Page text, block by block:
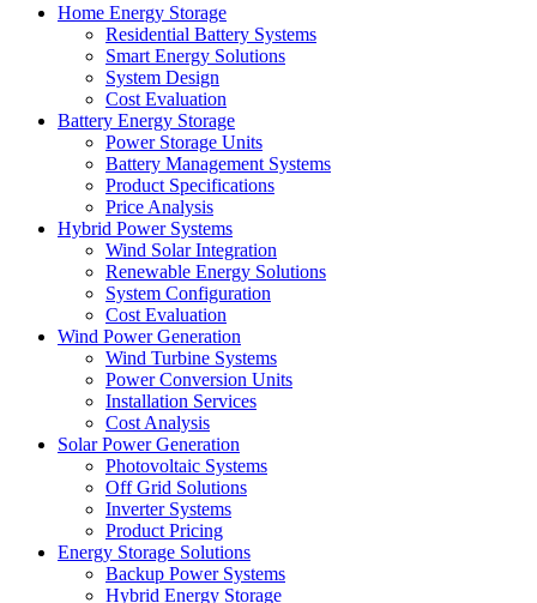
Home Energy Storage
Residential Battery Systems
Smart Energy Solutions
System Design
Cost Evaluation
Battery Energy Storage
Power Storage Units
Battery Management Systems
Product Specifications
Price Analysis
Hybrid Power Systems
Wind Solar Integration
Renewable Energy Solutions
System Configuration
Cost Evaluation
Wind Power Generation
Wind Turbine Systems
Power Conversion Units
Installation Services
Cost Analysis
Solar Power Generation
Photovoltaic Systems
Off Grid Solutions
Inverter Systems
Product Pricing
Energy Storage Solutions
Backup Power Systems
Hybrid Energy Storage